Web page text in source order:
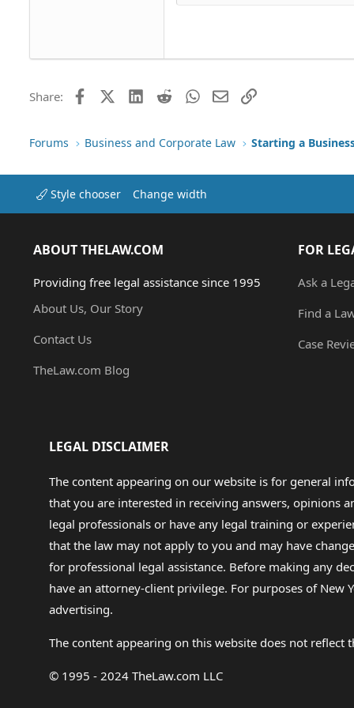
26
Times New Roman
Trebuchet MS
Share: FacebookX (Twitter)LinkedIn
RedditWhatsApp
EmailLink
Forums Business and Corporate Law Starting a
Style chooser Change width
ABOUT THELAW.COM
Providing free legal assistance since 1995
About Us, Our Story
Contact Us
TheLaw.com Blog
FOR
Ask a
Find a
Case
LEGAL DISCLAIMER
The content appearing on our website is for general
that you are interested in receiving answers, opinions
legal professionals or have any legal training or
that the law may not apply to you and may have
for professional legal assistance. Before making any
have an attorney-client privilege. For purposes of New
advertising.
The content appearing on this website does not
© 1995 - 2024 TheLaw.com LLC